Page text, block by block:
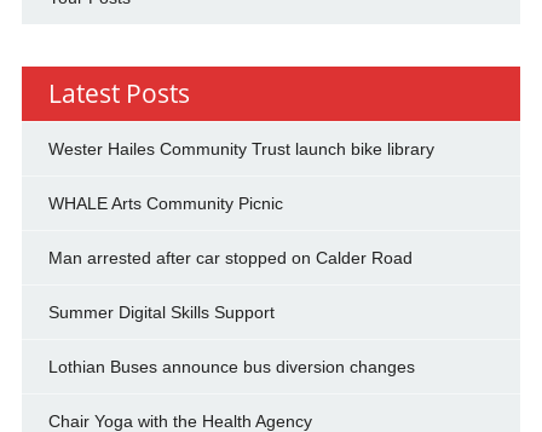
Latest Posts
Wester Hailes Community Trust launch bike library
WHALE Arts Community Picnic
Man arrested after car stopped on Calder Road
Summer Digital Skills Support
Lothian Buses announce bus diversion changes
Chair Yoga with the Health Agency